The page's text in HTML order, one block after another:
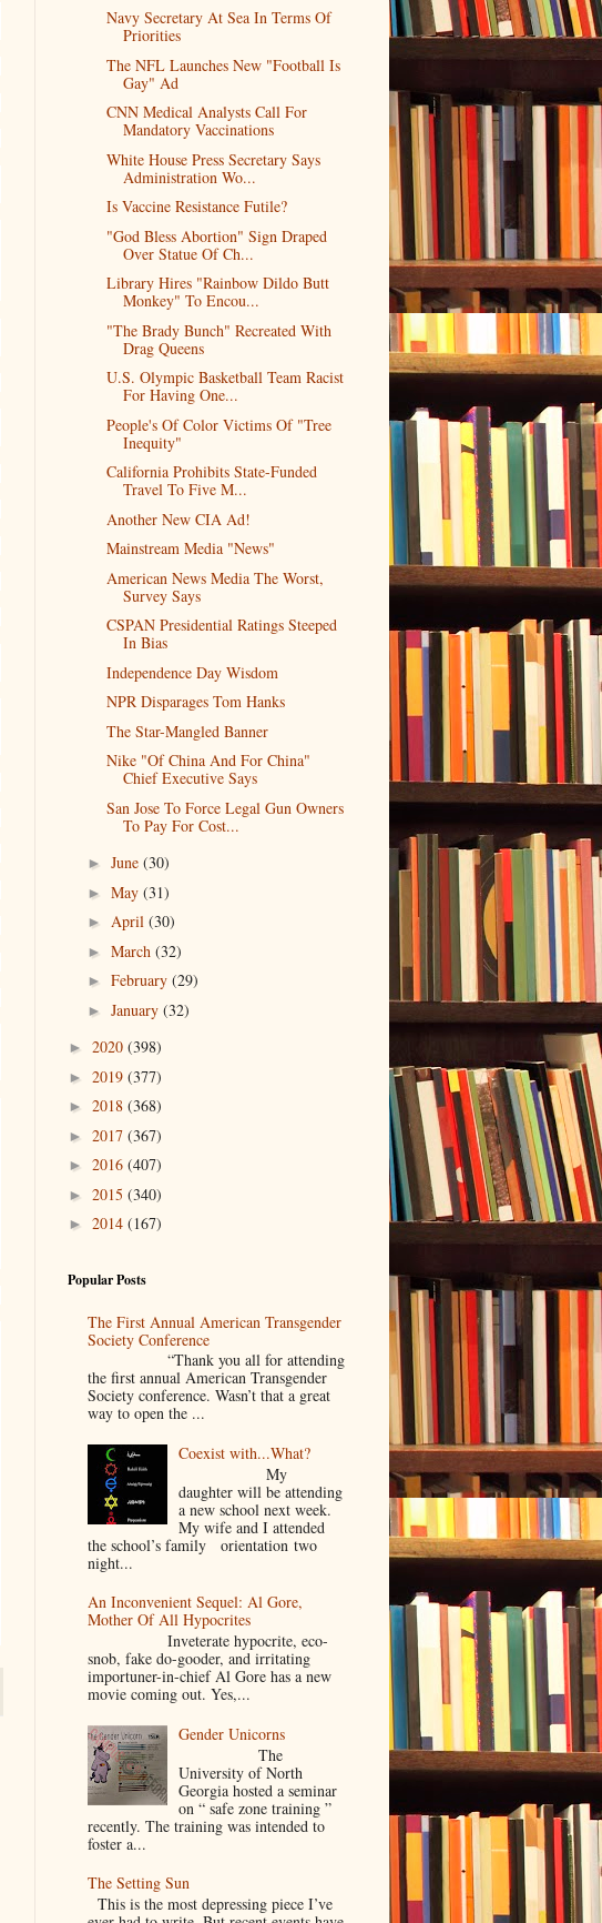
Navy Secretary At Sea In Terms Of
Priorities
The NFL Launches New "Football Is
Gay" Ad
CNN Medical Analysts Call For
Mandatory Vaccinations
White House Press Secretary Says
Administration Wo...
Is Vaccine Resistance Futile?
"God Bless Abortion" Sign Draped
Over Statue Of Ch...
Library Hires "Rainbow Dildo Butt
Monkey" To Encou...
"The Brady Bunch" Recreated With
Drag Queens
U.S. Olympic Basketball Team Racist
For Having One...
People's Of Color Victims Of "Tree
Inequity"
California Prohibits State-Funded
Travel To Five M...
Another New CIA Ad!
Mainstream Media "News"
American News Media The Worst,
Survey Says
CSPAN Presidential Ratings Steeped
In Bias
Independence Day Wisdom
NPR Disparages Tom Hanks
The Star-Mangled Banner
Nike "Of China And For China"
Chief Executive Says
San Jose To Force Legal Gun Owners
To Pay For Cost...
► June (30)
► May (31)
► April (30)
► March (32)
► February (29)
► January (32)
► 2020 (398)
► 2019 (377)
► 2018 (368)
► 2017 (367)
► 2016 (407)
► 2015 (340)
► 2014 (167)
Popular Posts
The First Annual American Transgender
Society Conference
“Thank you all for attending
the first annual American Transgender
Society conference. Wasn’t that a great
way to open the ...
Coexist with...What?
My
daughter will be attending
a new school next week.
My wife and I attended
the school’s family orientation two
night...
An Inconvenient Sequel: Al Gore,
Mother Of All Hypocrites
Inveterate hypocrite, eco-
snob, fake do-gooder, and irritating
importuner-in-chief Al Gore has a new
movie coming out. Yes,...
Gender Unicorns
The
University of North
Georgia hosted a seminar
on “ safe zone training ”
recently. The training was intended to
foster a...
The Setting Sun
This is the most depressing piece I’ve